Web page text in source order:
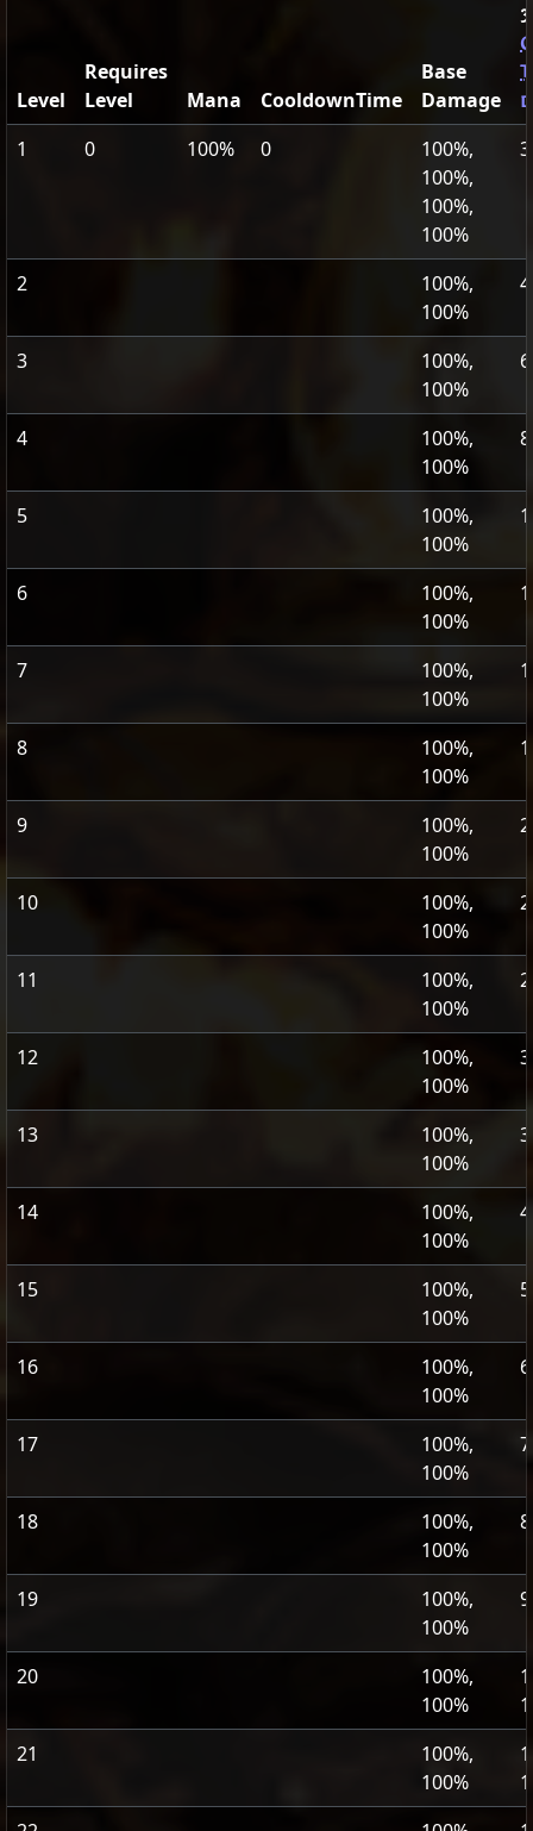
Level
Requires
Level
Mana CooldownTime
Base
Damage
3
1 0 100% 0
100%,
100%,
100%,
100%
2
100%,
100%
3
100%,
100%
4
100%,
100%
5
100%,
100%
6
100%,
100%
7
100%,
100%
8
100%,
100%
9
100%,
100%
10
100%,
100%
11
100%,
100%
12
100%,
100%
13
100%,
100%
14
100%,
100%
15
100%,
100%
16
100%,
100%
17
100%,
100%
18
100%,
100%
19
100%,
100%
20
100%,
100%
21
100%,
100%